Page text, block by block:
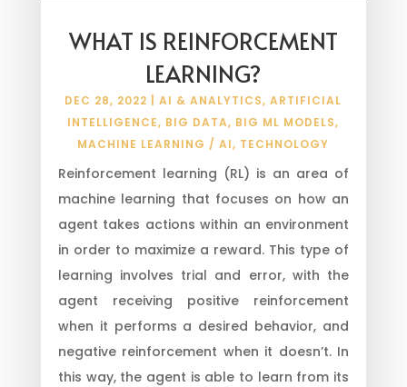
WHAT IS REINFORCEMENT
LEARNING?
DEC 28, 2022 |AI & ANALYTICS,ARTIFICIAL
INTELLIGENCE, BIG DATA, BIG ML MODELS,
MACHINE LEARNING / AI, TECHNOLOGY
Reinforcement learning (RL) is an area of
machine learning that focuses on how an
agent takes actions within an environment
in order to maximize a reward. This type of
learning involves trial and error, with the
agent receiving positive reinforcement
when it performs a desired behavior, and
negative reinforcement when it doesn’t. In
this way, the agent is able to learn from its